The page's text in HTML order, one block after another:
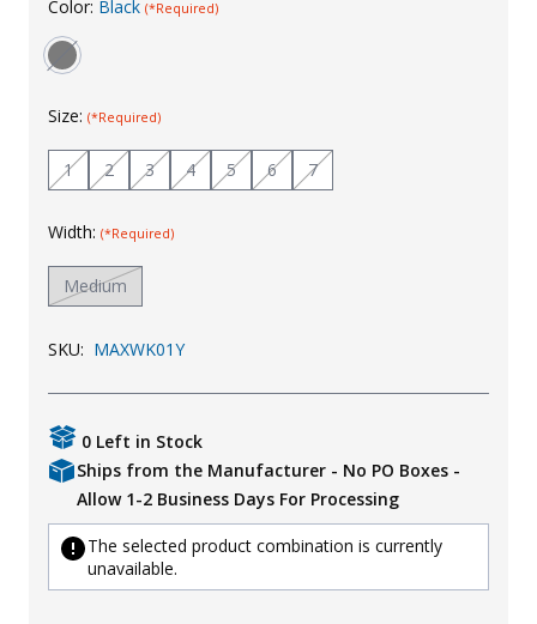
Uniforms
KId's Clothing
Color: Black (*Required)
Size: (*Required)
1 2 3 4 5 6 7
Width: (*Required)
Medium
SKU: MAXWK01Y
0 Left in Stock
Ships from the Manufacturer - No PO Boxes -
Allow 1-2 Business Days For Processing
The selected product combination is currently
unavailable.